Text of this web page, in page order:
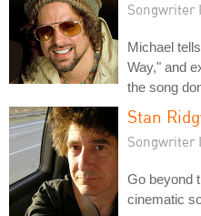
Songwriter
Michael
Way," and
the song
Stan
Songwriter
Go beyond
cinematic